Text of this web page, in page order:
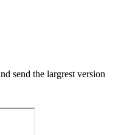
send the largrest version